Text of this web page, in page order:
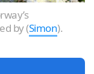
by (Simon).